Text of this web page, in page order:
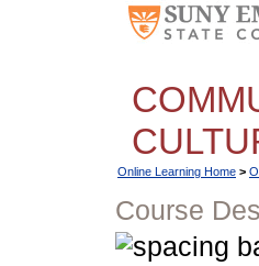
Online Learning Home >
Course